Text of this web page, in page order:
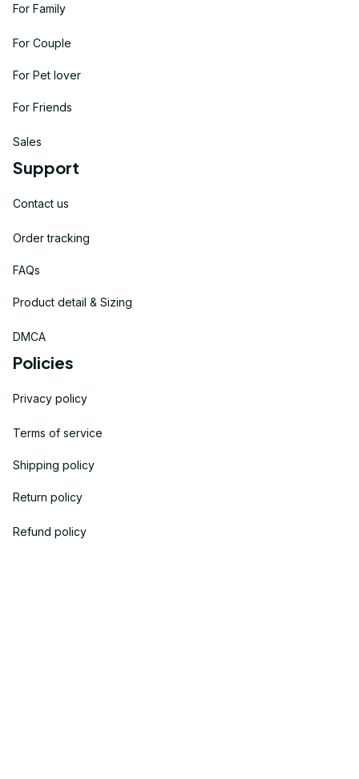
For Family
For Couple
For Pet lover
For Friends
Sales
Support
Contact us
Order tracking
FAQs
Product detail & Sizing
DMCA
Policies
Privacy policy
Terms of service
Shipping policy
Return policy
Refund policy